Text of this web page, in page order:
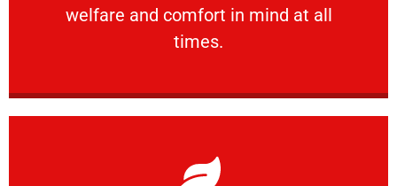
welfare and comfort ​in mind at all
times.
PROFESSIONAL